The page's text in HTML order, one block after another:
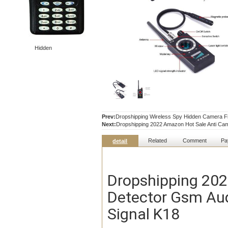
Hidden
Prev:Dropshipping Wireless Spy Hidden Camera
Next:Dropshipping 2022 Amazon Hot Sale Anti
detail Related Comment
Dropshipping
Detector Gsm
Signal K18